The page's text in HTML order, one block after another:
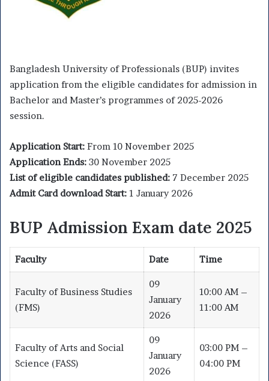
Bangladesh University of Professionals (BUP) invites
application from the eligible candidates for admission in
Bachelor and Master’s programmes of 2025-2026
session.
Application Start: From 10 November 2025
Application Ends: 30 November 2025
List of eligible candidates published: 7 December 2025
Admit Card download Start: 1 January 2026
BUP Admission Exam date 2025
Faculty Date Time
Faculty of Business Studies
(FMS)
09
January
2026
10:00 AM –
11:00 AM
Faculty of Arts and Social
Science (FASS)
09
January
2026
03:00 PM –
04:00 PM